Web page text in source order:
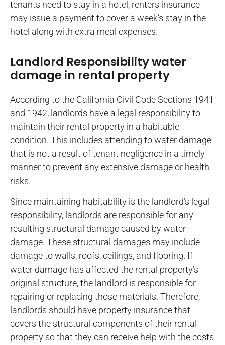
tenants need to stay in a hotel, renters insurance
may issue a payment to cover a week’s stay in the
hotel along with extra meal expenses.
Landlord Responsibility water
damage in rental property
According to the California Civil Code Sections 1941
and 1942, landlords have a legal responsibility to
maintain their rental property in a habitable
condition. This includes attending to water damage
that is not a result of tenant negligence in a timely
manner to prevent any extensive damage or health
risks.
Since maintaining habitability is the landlord’s legal
responsibility, landlords are responsible for any
resulting structural damage caused by water
damage. These structural damages may include
damage to walls, roofs, ceilings, and flooring. If
water damage has affected the rental property’s
original structure, the landlord is responsible for
repairing or replacing those materials. Therefore,
landlords should have property insurance that
covers the structural components of their rental
property so that they can receive help with the costs